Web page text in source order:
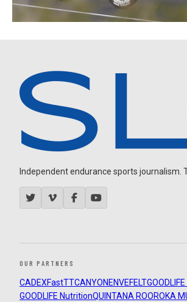
Independent endurance sports journalism.
OUR PARTNERS
CADEXFastTTCANYON ENVEFELT
GOODLIFE NutritionQUINTANA ROOROKA